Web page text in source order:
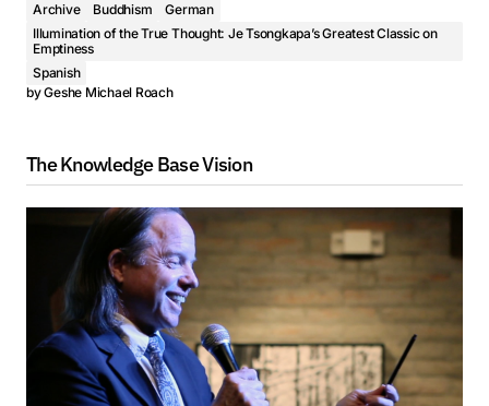
Archive Buddhism
German
Illumination of the True Thought: Je Tsongkapa’s Greatest Classic on
Emptiness
Spanish
byGeshe Michael Roach
The Knowledge Base Vision